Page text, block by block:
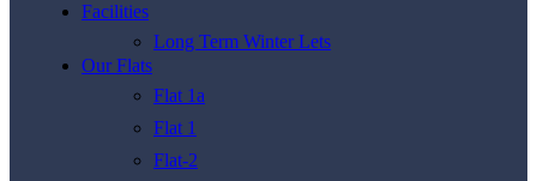
Facilities
Long Term Winter Lets
Our Flats
Flat 1a
Flat 1
Flat-2